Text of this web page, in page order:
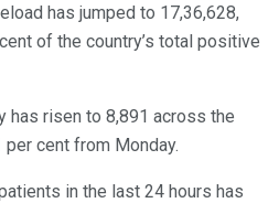
has jumped to 17,36,628,
of the country’s total positive
has risen to 8,891 across the
cent from Monday.
in the last 24 hours has